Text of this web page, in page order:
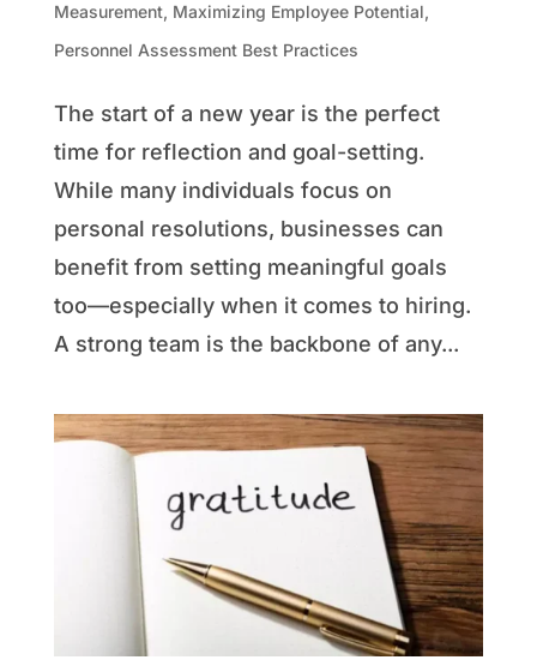
Measurement, Maximizing Employee Potential,
Personnel Assessment Best Practices
The start of a new year is the perfect
time for reflection and goal-setting.
While many individuals focus on
personal resolutions, businesses can
benefit from setting meaningful goals
too—especially when it comes to hiring.
A strong team is the backbone of any...